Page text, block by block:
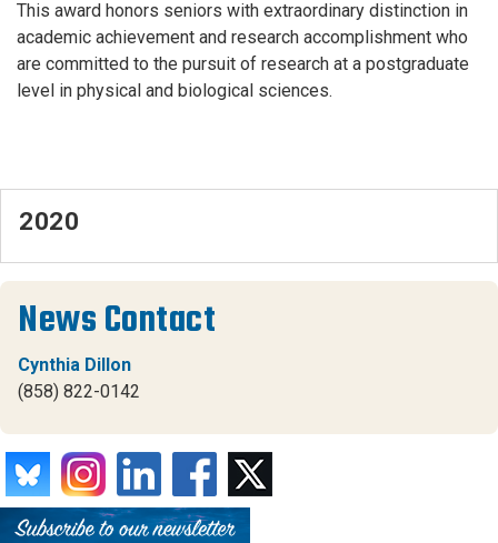
This award honors seniors with extraordinary distinction in
academic achievement and research accomplishment who
are committed to the pursuit of research at a postgraduate
level in physical and biological sciences.
2020
News Contact
Cynthia Dillon
(858) 822-0142